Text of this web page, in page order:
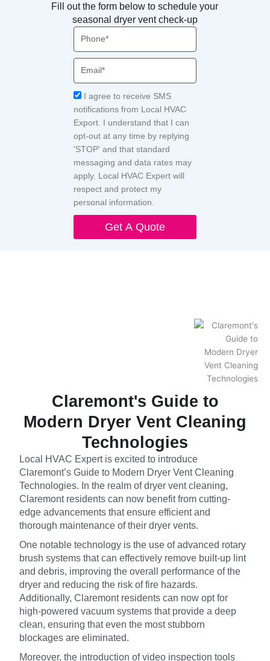
Fill out the form below to schedule your
seasonal dryer vent check-up
Phone
Email
Acceptance
I agree to receive SMS
notifications from Local HVAC
Export. I understand that I can
opt-out at any time by replying
'STOP' and that standard
messaging and data rates may
apply. Local HVAC Expert will
respect and protect my
personal information.
Get A Quote
Claremont's Guide to
Modern Dryer Vent Cleaning
Technologies
Local HVAC Expert is excited to introduce
Claremont’s Guide to Modern Dryer Vent Cleaning
Technologies. In the realm of dryer vent cleaning,
Claremont residents can now benefit from cutting-
edge advancements that ensure efficient and
thorough maintenance of their dryer vents.
One notable technology is the use of advanced rotary
brush systems that can effectively remove built-up lint
and debris, improving the overall performance of the
dryer and reducing the risk of fire hazards.
Additionally, Claremont residents can now opt for
high-powered vacuum systems that provide a deep
clean, ensuring that even the most stubborn
blockages are eliminated.
Moreover, the introduction of video inspection tools